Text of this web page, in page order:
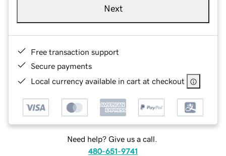
Next
Free transaction support
Secure payments
Local currency available in cart at checkout
Need help? Give us a call.
480-651-9741